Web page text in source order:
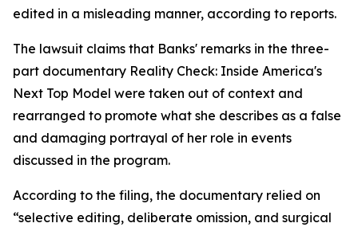
edited in a misleading manner, according to reports.
The lawsuit claims that Banks' remarks in the three-
part documentary Reality Check: Inside America's
Next Top Model were taken out of context and
rearranged to promote what she describes as a false
and damaging portrayal of her role in events
discussed in the program.
According to the filing, the documentary relied on
“selective editing, deliberate omission, and surgical